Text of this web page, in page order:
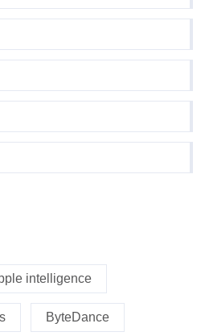
intelligence
ByteDance